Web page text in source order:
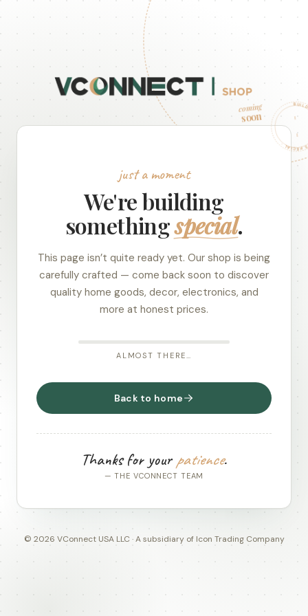
BUILDING
coming
soon
just a moment
We're building
somethingspecial.
This page isn’t quite ready yet. Our shop is being
carefully crafted — come back soon to discover
quality home goods, decor, electronics, and
more at honest prices.
ALMOST THERE…
Back to home
Thanks for yourpatience.
— THE VCONNECT TEAM
© 2026 VConnect USA LLC · A subsidiary of Icon Trading Company